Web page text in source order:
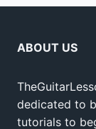
ABOUT US
dedicated to
tutorials to